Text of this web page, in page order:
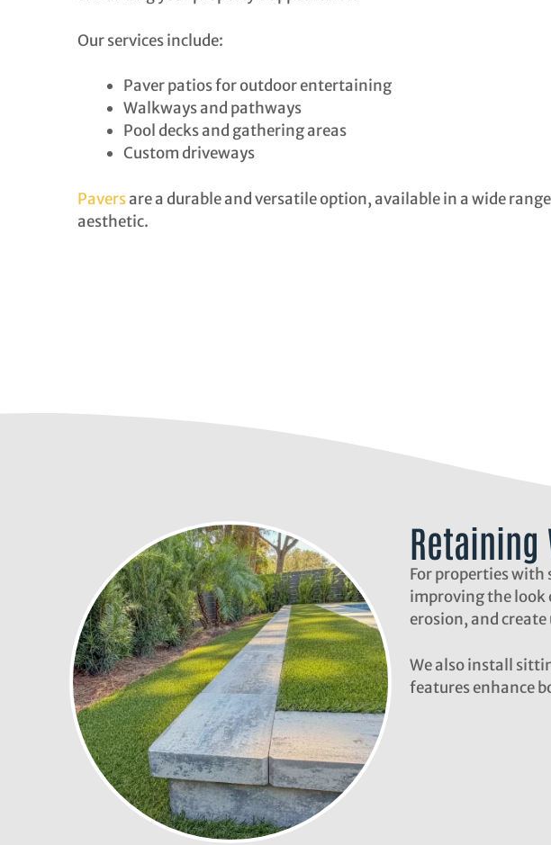
Our services include:
Paver patios for outdoor entertaining
Walkways and pathways
Pool decks and gathering areas
Custom driveways
Paversare a durable and versatile option, available in a wide
aesthetic.
Retaining
For properties with
improving the look
erosion, and create
We also install
features enhance